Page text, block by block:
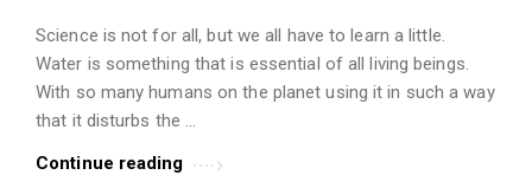
Science is not for all, but we all have to learn a little.
Water is something that is essential of all living beings.
With so many humans on the planet using it in such a way
that it disturbs the …
Continue reading